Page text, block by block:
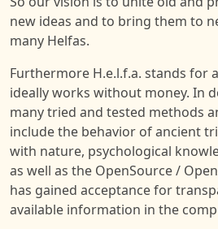
new ideas and to bring them to
many Helfas.
Furthermore H.e.l.f.a. stands for
ideally works without money. In
many tried and tested methods
include the behavior of ancient
with nature, psychological
as well as the OpenSource /
has gained acceptance for
available information in the